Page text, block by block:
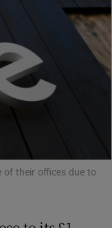
Podcasts sub sections
Gaeilge sub sections
of their offices due to